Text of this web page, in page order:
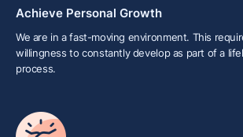
Achieve Personal Growth
We are in a fast-moving environment. This
willingness to constantly develop as part of a
process.